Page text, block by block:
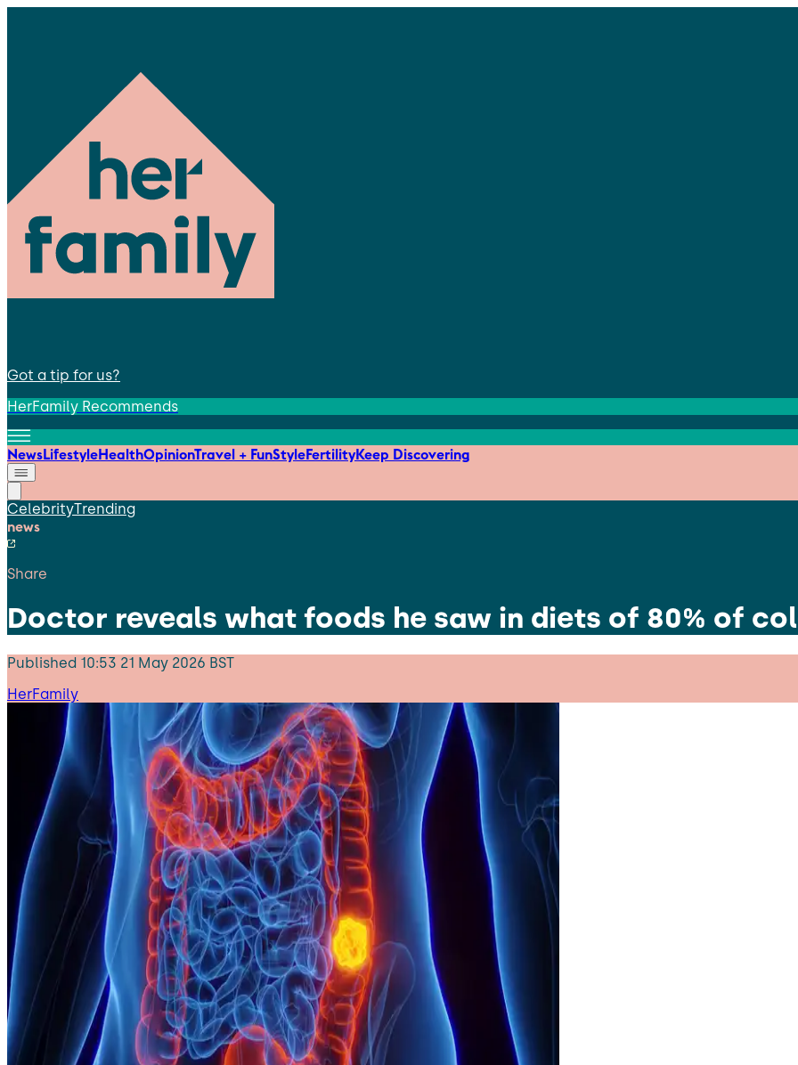
Got a tip for us?
HerFamily Recommends
NewsLifestyleHealthOpinionTravel + FunStyleFertilityKeep Discovering
CelebrityTrending
news
Share
Doctor reveals what foods he saw in diets of 80% of
Published 10:53 21 May 2026 BST
HerFamily